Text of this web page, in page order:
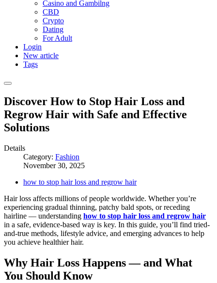
Casino and Gambilng
CBD
Crypto
Dating
For Adult
Login
New article
Tags
Discover How to Stop Hair Loss and
Regrow Hair with Safe and Effective
Solutions
Details
Category: Fashion
November 30, 2025
how to stop hair loss and regrow hair
Hair loss affects millions of people worldwide. Whether you’re
experiencing gradual thinning, patchy bald spots, or receding
hairline — understanding how to stop hair loss and regrow hair
in a safe, evidence-based way is key. In this guide, you’ll find tried-
and-true methods, lifestyle advice, and emerging advances to help
you achieve healthier hair.
Why Hair Loss Happens — and What
You Should Know